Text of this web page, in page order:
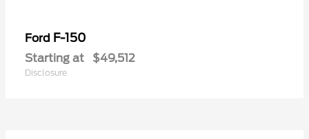
Ford F-150
Starting at $49,512
Disclosure